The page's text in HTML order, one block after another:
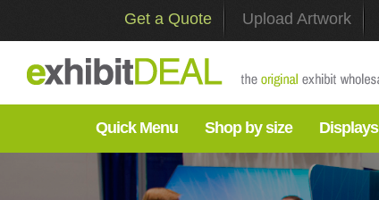
Get a Quote Upload Artwork
Quick Menu Shop by size Displays